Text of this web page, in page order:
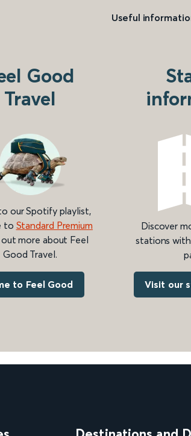
Useful
Good
Travel
our Spotify playlist,
to Standard Premium
more about Feel
Good Travel.
to Feel Good
Discover
stations
Visit our